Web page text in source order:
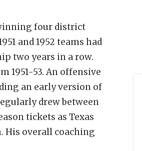
four district
and 1952 teams had
two years in a row.
1951-53. An offensive
an early version of
drew between
tickets as Texas
His overall coaching